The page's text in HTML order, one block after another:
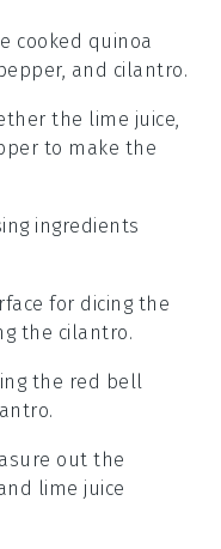
cooked quinoa
and cilantro.
the lime juice,
to make the
ingredients
for dicing the
the cilantro.
the red bell
out the
lime juice